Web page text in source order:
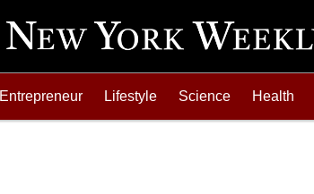
Entrepreneur Lifestyle Science Health